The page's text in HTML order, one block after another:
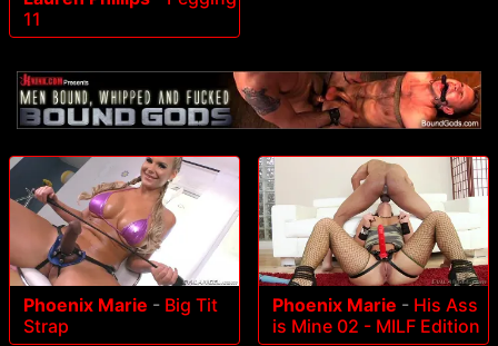
11
Phoenix Marie - Big Tit
Strap
Phoenix Marie - His Ass
is Mine 02 - MILF Edition